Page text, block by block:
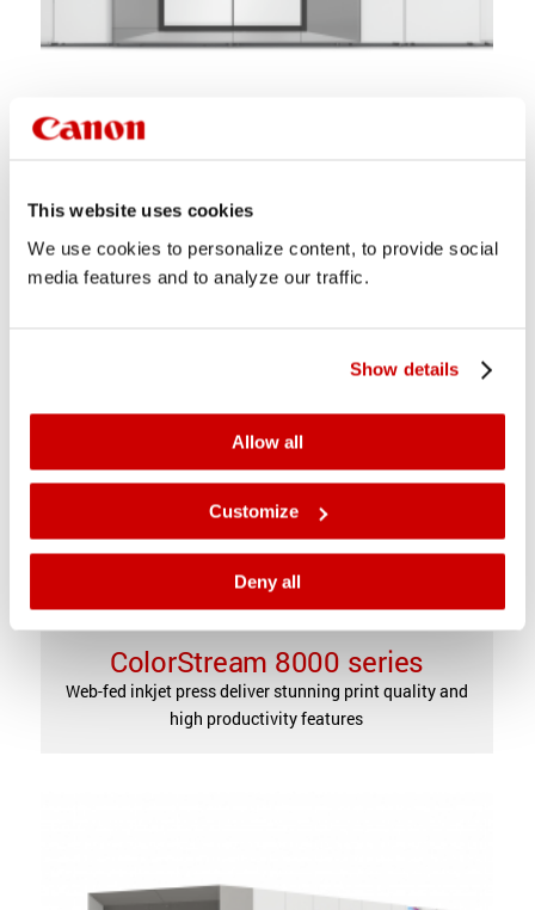
This website uses cookies
We use cookies to personalize content, to provide social
media features and to analyze our traffic.
Show details
Allow all
Customize
Deny all
Revolutionises the commercial printing business
ColorStream 8000 series
Web-fed inkjet press deliver stunning print quality and
high productivity features